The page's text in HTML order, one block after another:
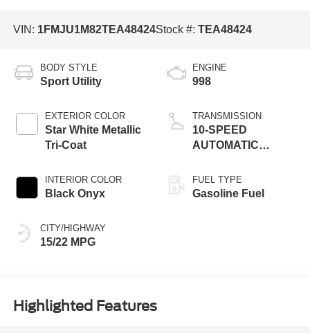
VIN: 1FMJU1M82TEA48424Stock #: TEA48424
BODY STYLE
Sport Utility
EXTERIOR COLOR
Star White Metallic
Tri-Coat
INTERIOR COLOR
Black Onyx
CITY/HIGHWAY
15/22 MPG
ENGINE
998
TRANSMISSION
10-SPEED
AUTOMATIC
FUEL TYPE
Gasoline Fuel
Highlighted Features